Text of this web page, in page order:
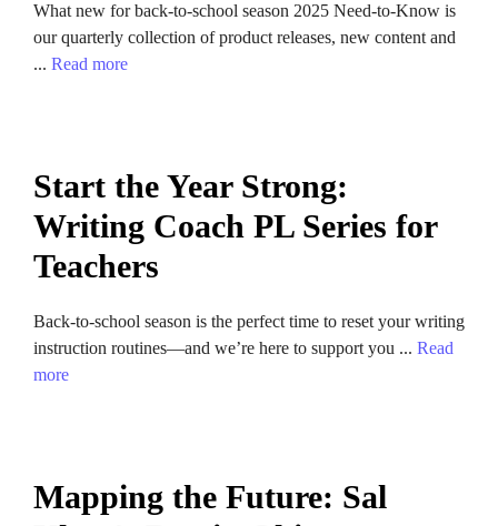
What new for back-to-school season 2025 Need-to-Know is
our quarterly collection of product releases, new content and
... Read more
Start the Year Strong:
Writing Coach PL Series for
Teachers
Back-to-school season is the perfect time to reset your writing
instruction routines—and we’re here to support you ... Read
more
Mapping the Future: Sal